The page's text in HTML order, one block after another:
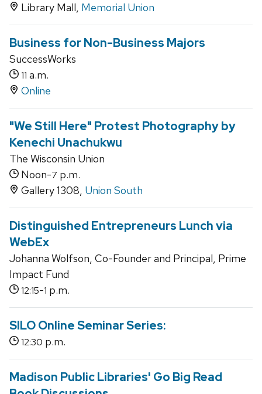
Library Mall, Memorial Union
Business for Non-Business Majors
SuccessWorks
11 a.m.
Online
"We Still Here" Protest Photography by
Kenechi Unachukwu
The Wisconsin Union
Noon-7 p.m.
Gallery 1308, Union South
Distinguished Entrepreneurs Lunch via
WebEx
Johanna Wolfson, Co-Founder and Principal, Prime
Impact Fund
12:15-1 p.m.
SILO Online Seminar Series:
12:30 p.m.
Madison Public Libraries' Go Big Read